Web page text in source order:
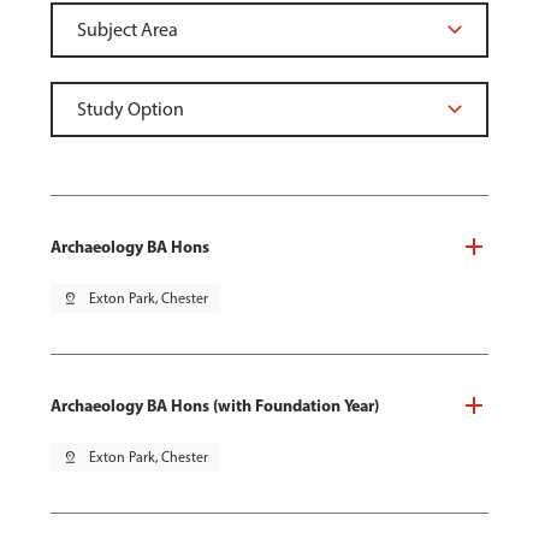
Archaeology BA Hons
pin_drop Exton Park, Chester
Archaeology BA Hons (with Foundation Year)
pin_drop Exton Park, Chester